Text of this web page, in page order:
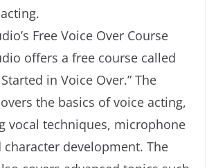
Free Voice Over Course
offers a free course called
in Voice Over.” The
the basics of voice acting,
vocal techniques, microphone
character development. The